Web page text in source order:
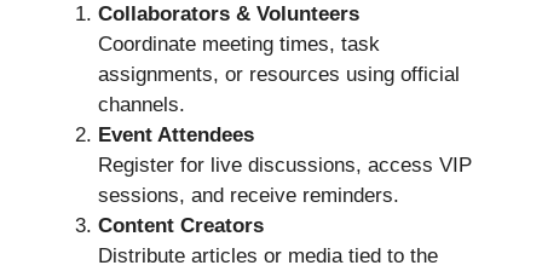
Collaborators & Volunteers
Coordinate meeting times, task
assignments, or resources using official
channels.
Event Attendees
Register for live discussions, access VIP
sessions, and receive reminders.
Content Creators
Distribute articles or media tied to the